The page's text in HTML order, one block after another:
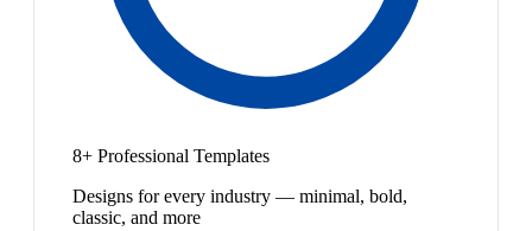
8+ Professional Templates
Designs for every industry — minimal, bold,
classic, and more